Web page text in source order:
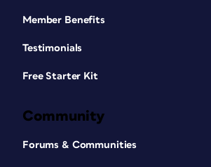
Member Benefits
Testimonials
Free Starter Kit
Community
Forums & Communities